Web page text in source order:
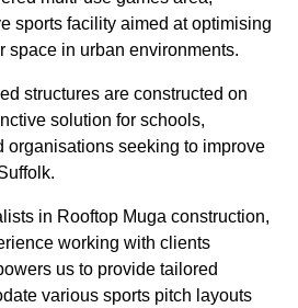
sports facility aimed at optimising
space in urban environments.
structures are constructed on
solution for schools,
organisations seeking to improve
in Rooftop Muga construction,
working with clients
us to provide tailored
various sports pitch layouts